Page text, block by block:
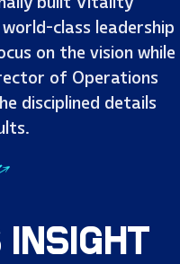
class leadership
on the vision while
of Operations
disciplined details
INSIGHT